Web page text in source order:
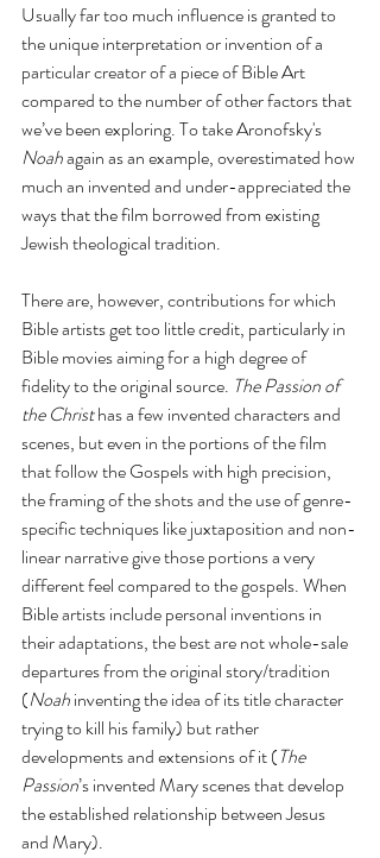
Usually far too much influence is granted to
the unique interpretation or invention of a
particular creator of a piece of Bible Art
compared to the number of other factors that
we’ve been exploring. To take Aronofsky's
Noah again as an example, overestimated how
much an invented and under-appreciated the
ways that the film borrowed from existing
Jewish theological tradition.
There are, however, contributions for which
Bible artists get too little credit, particularly in
Bible movies aiming for a high degree of
fidelity to the original source. The Passion of
the Christ has a few invented characters and
scenes, but even in the portions of the film
that follow the Gospels with high precision,
the framing of the shots and the use of genre-
specific techniques like juxtaposition and non-
linear narrative give those portions a very
different feel compared to the gospels. When
Bible artists include personal inventions in
their adaptations, the best are not whole-sale
departures from the original story/tradition
(Noah inventing the idea of its title character
trying to kill his family) but rather
developments and extensions of it (The
Passion’s invented Mary scenes that develop
the established relationship between Jesus
and Mary).